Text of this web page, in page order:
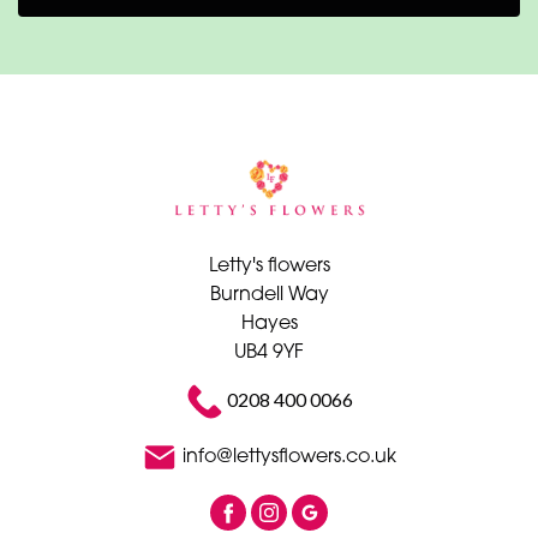
Letty's flowers
Burndell Way
Hayes
UB4 9YF
0208 400 0066
info@lettysflowers.co.uk